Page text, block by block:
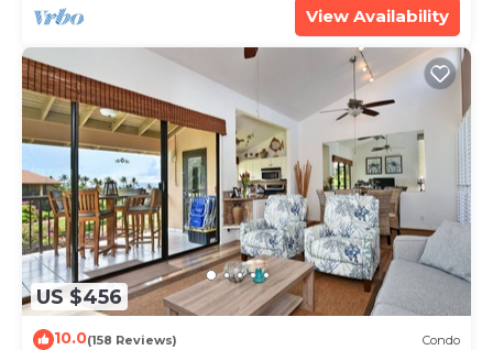
View Availability
US $456
10.0(158 Reviews) Condo